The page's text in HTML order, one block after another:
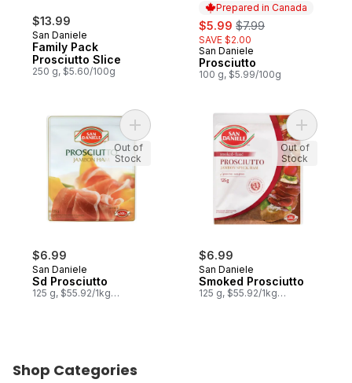
$13.99
San Daniele
Family Pack
Prosciutto Slice
250 g, $5.60/100g
Prepared in Canada
sale:
$5.99 , formerly:
$7.99
SAVE $2.00
Prepared in Canada
San Daniele
Prosciutto
100 g, $5.99/100g
$6.99
San Daniele
Sd Prosciutto
125 g, $55.92/1kg
Add Sd Prosciutto to cart
Out of
Stock
$6.99
San Daniele
Smoked Prosciutto
125 g, $55.92/1kg
Add
Out of
Stock
Shop Categories